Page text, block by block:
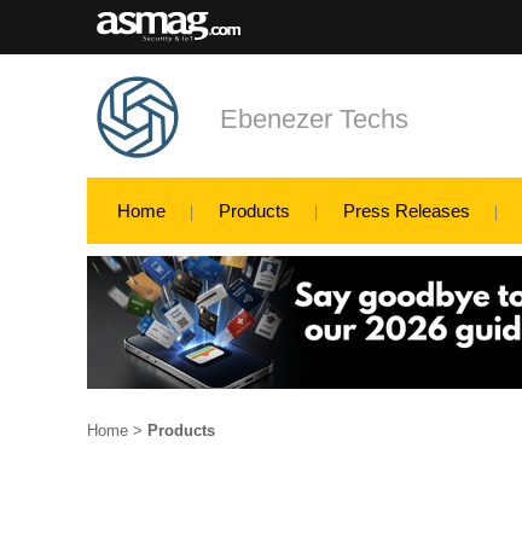
Ebenezer Techs
Home Products Press Releases
Home > Products